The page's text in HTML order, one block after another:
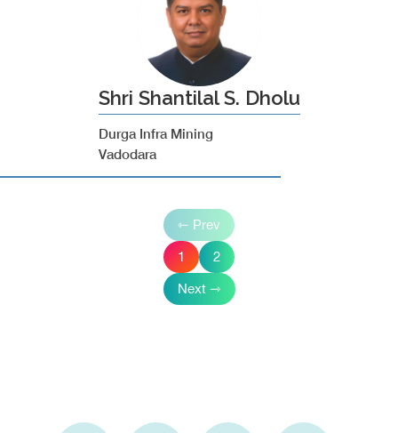
Shri Shantilal S. Dholu
Durga Infra Mining
Vadodara
⇽ Prev
1 2
Next ⇾